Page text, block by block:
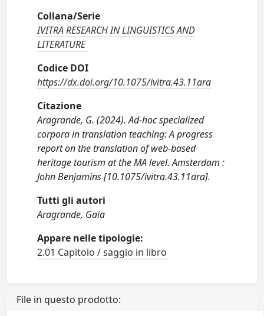
Collana/Serie
IVITRA RESEARCH IN LINGUISTICS AND
LITERATURE
Codice DOI
https://dx.doi.org/10.1075/ivitra.43.11ara
Citazione
Aragrande, G. (2024). Ad-hoc specialized
corpora in translation teaching: A progress
report on the translation of web-based
heritage tourism at the MA level. Amsterdam :
John Benjamins [10.1075/ivitra.43.11ara].
Tutti gli autori
Aragrande, Gaia
Appare nelle tipologie:
2.01 Capitolo / saggio in libro
File in questo prodotto: